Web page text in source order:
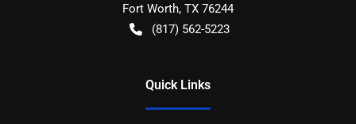
Fort Worth, TX 76244
(817) 562-5223
Quick Links